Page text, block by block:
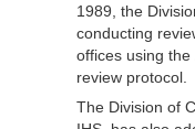
1989, the
conducting
offices using the
review protocol.
The Division of